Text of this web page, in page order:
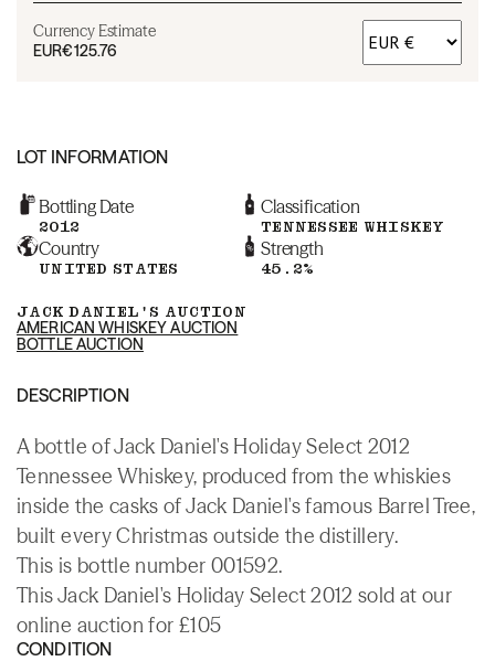
Currency Estimate
EUR€125.76
LOT INFORMATION
Bottling Date
2012
Classification
TENNESSEE WHISKEY
Country
UNITED STATES
Strength
45.2%
JACK DANIEL'S AUCTION
AMERICAN WHISKEY AUCTION
BOTTLE AUCTION
DESCRIPTION
A bottle of Jack Daniel's Holiday Select 2012
Tennessee Whiskey, produced from the whiskies
inside the casks of Jack Daniel's famous Barrel Tree,
built every Christmas outside the distillery.
This is bottle number 001592.
This Jack Daniel's Holiday Select 2012 sold at our
online auction for £105
CONDITION